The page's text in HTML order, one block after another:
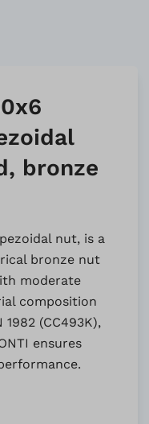
bronze
nut, is a
bronze nut
moderate
composition
1982 (CC493K),
ensures